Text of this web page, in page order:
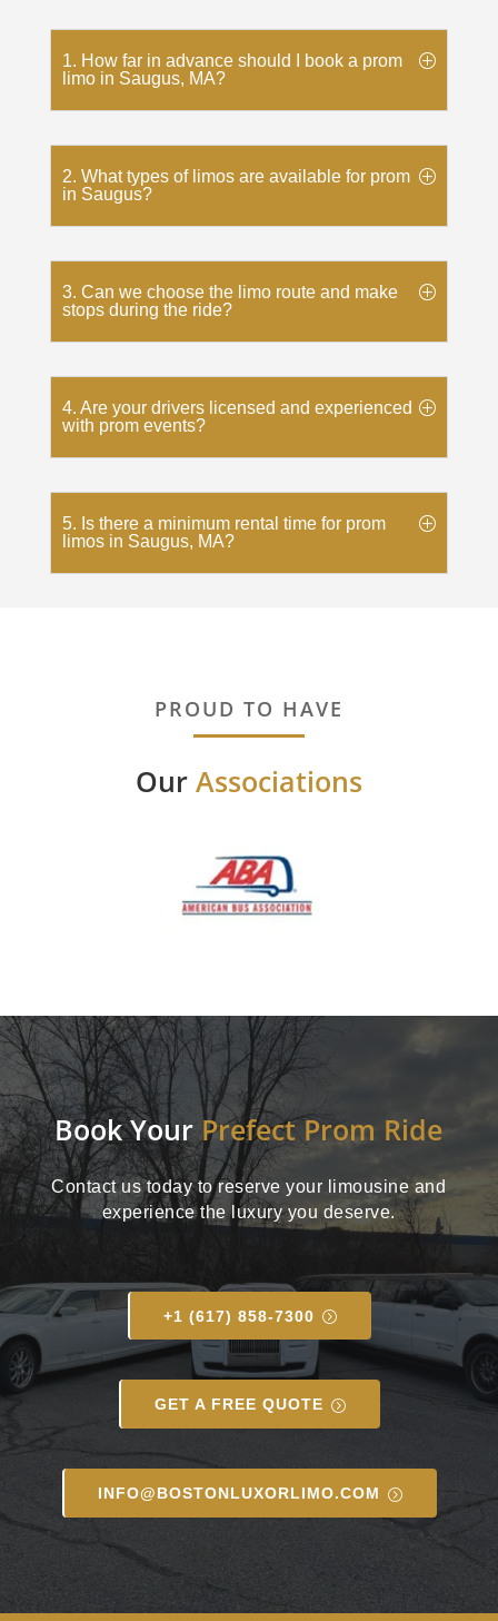
1. How far in advance should I book a prom
limo in Saugus, MA?
2. What types of limos are available for prom
in Saugus?
3. Can we choose the limo route and make
stops during the ride?
4. Are your drivers licensed and experienced
with prom events?
5. Is there a minimum rental time for prom
limos in Saugus, MA?
PROUD TO HAVE
Our Associations
Book Your Prefect Prom Ride
Contact us today to reserve your limousine and
experience the luxury you deserve.
+1 (617) 858-7300
GET A FREE QUOTE
INFO@BOSTONLUXORLIMO.COM